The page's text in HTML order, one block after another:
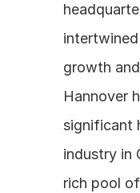
growth
Hannover
significant
industry in
rich pool